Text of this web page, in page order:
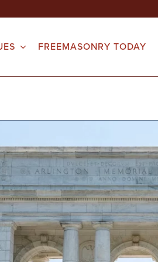
FREEMASONRY TODAY